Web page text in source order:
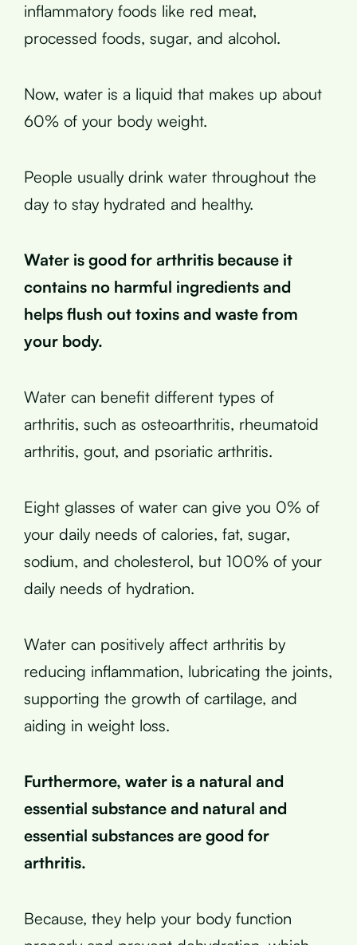
inflammatory foods like red meat,
processed foods, sugar, and alcohol.
Now, water is a liquid that makes up about
60% of your body weight.
People usually drink water throughout the
day to stay hydrated and healthy.
Water is good for arthritis because it
contains no harmful ingredients and
helps flush out toxins and waste from
your body.
Water can benefit different types of
arthritis, such as osteoarthritis, rheumatoid
arthritis, gout, and psoriatic arthritis.
Eight glasses of water can give you 0% of
your daily needs of calories, fat, sugar,
sodium, and cholesterol, but 100% of your
daily needs of hydration.
Water can positively affect arthritis by
reducing inflammation, lubricating the joints,
supporting the growth of cartilage, and
aiding in weight loss.
Furthermore, water is a natural and
essential substance and natural and
essential substances are good for
arthritis.
Because, they help your body function